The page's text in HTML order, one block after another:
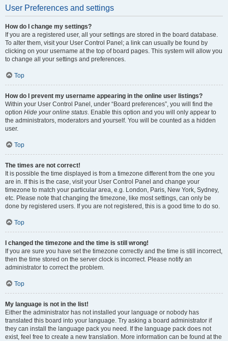
User Preferences and settings
How do I change my settings?
If you are a registered user, all your settings are stored in the board database.
To alter them, visit your User Control Panel; a link can usually be found by
clicking on your username at the top of board pages. This system will allow you
to change all your settings and preferences.
Top
How do I prevent my username appearing in the online user listings?
Within your User Control Panel, under “Board preferences”, you will find the
option Hide your online status. Enable this option and you will only appear to
the administrators, moderators and yourself. You will be counted as a hidden
user.
Top
The times are not correct!
It is possible the time displayed is from a timezone different from the one you
are in. If this is the case, visit your User Control Panel and change your
timezone to match your particular area, e.g. London, Paris, New York, Sydney,
etc. Please note that changing the timezone, like most settings, can only be
done by registered users. If you are not registered, this is a good time to do so.
Top
I changed the timezone and the time is still wrong!
If you are sure you have set the timezone correctly and the time is still incorrect,
then the time stored on the server clock is incorrect. Please notify an
administrator to correct the problem.
Top
My language is not in the list!
Either the administrator has not installed your language or nobody has
translated this board into your language. Try asking a board administrator if
they can install the language pack you need. If the language pack does not
exist, feel free to create a new translation. More information can be found at the